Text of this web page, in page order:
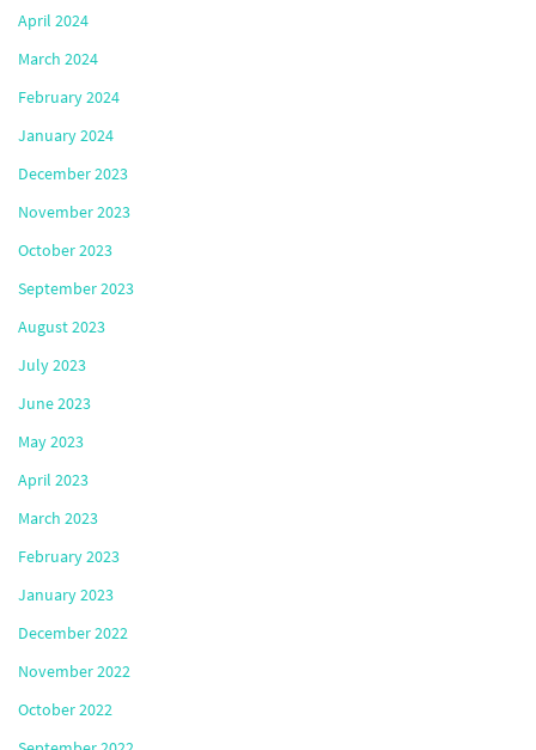
April 2024
March 2024
February 2024
January 2024
December 2023
November 2023
October 2023
September 2023
August 2023
July 2023
June 2023
May 2023
April 2023
March 2023
February 2023
January 2023
December 2022
November 2022
October 2022